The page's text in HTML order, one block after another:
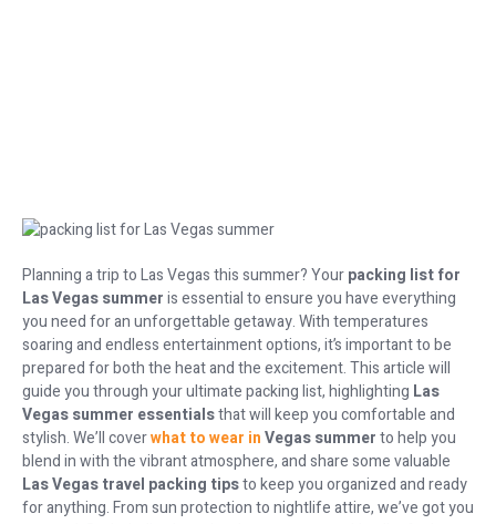
Planning a trip to Las Vegas this summer? Yourpacking list for
Las Vegas summeris essential to ensure you have everything
you need for an unforgettable getaway. With temperatures
soaring and endless entertainment options, it’s important to be
prepared for both the heat and the excitement. This article will
guide you through your ultimate packing list, highlighting Las
Vegas summer essentialsthat will keep you comfortable and
stylish. We’ll coverwhat to wear inVegas summerto help you
blend in with the vibrant atmosphere, and share some valuable
Las Vegas travel packing tipsto keep you organized and ready
for anything. From sun protection to nightlife attire, we’ve got you